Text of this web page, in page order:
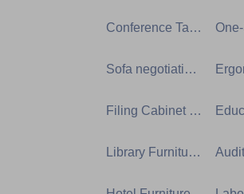
Conference Table Series
Sofa negotiation series
Filing Cabinet Series
Library Furniture Series